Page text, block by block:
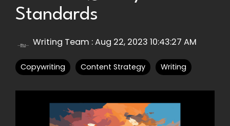
Standards
Writing Team :Aug 22, 2023 10:43:27 AM
Copywriting Content Strategy Writing